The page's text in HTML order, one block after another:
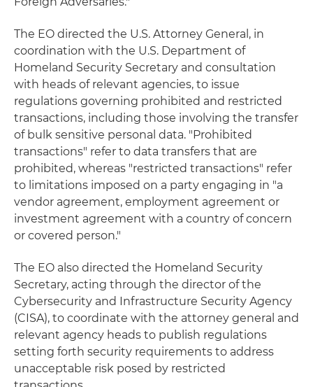
The EO directed the U.S. Attorney General, in
coordination with the U.S. Department of
Homeland Security Secretary and consultation
with heads of relevant agencies, to issue
regulations governing prohibited and restricted
transactions, including those involving the transfer
of bulk sensitive personal data. "Prohibited
transactions" refer to data transfers that are
prohibited, whereas "restricted transactions" refer
to limitations imposed on a party engaging in "a
vendor agreement, employment agreement or
investment agreement with a country of concern
or covered person."
The EO also directed the Homeland Security
Secretary, acting through the director of the
Cybersecurity and Infrastructure Security Agency
(CISA), to coordinate with the attorney general and
relevant agency heads to publish regulations
setting forth security requirements to address
unacceptable risk posed by restricted